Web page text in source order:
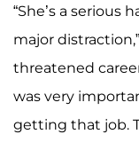
“She’s a serious
major
threatened
was very
getting that job.